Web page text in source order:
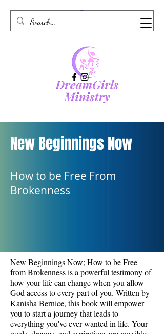
New Beginnings Now
How to be Free From
Brokenness
New Beginnings Now; How to be Free
from Brokenness is a powerful testimony of
how your life can change when you allow
God access to every part of you. Written by
Kanisha Bernice, this book will empower
you to start a journey that leads to
everything you've ever wanted in life. Your